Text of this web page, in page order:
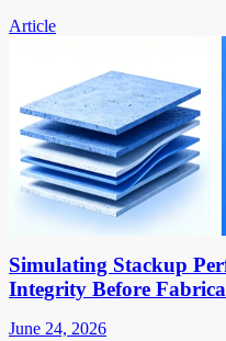
Article
Simulating Stackup
Integrity Before
June 24, 2026